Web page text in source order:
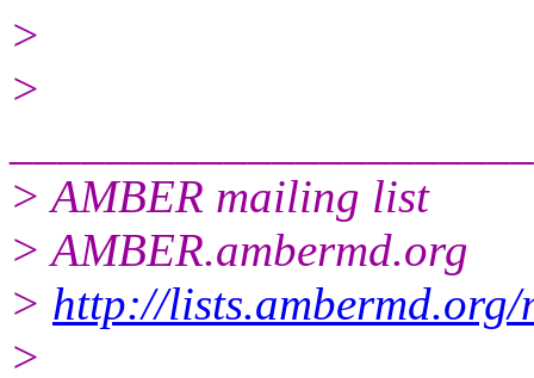
>
>
> AMBER mailing list
> AMBER.ambermd.org
> http://
>